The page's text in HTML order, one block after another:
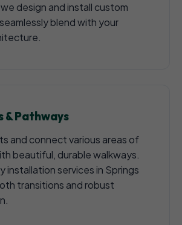
design and install custom
blend with your
& Pathways
and connect various areas of
beautiful, durable walkways.
installation services in Springs
transitions and robust